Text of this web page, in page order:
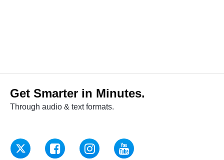
Get Smarter in Minutes.
Through audio & text formats.